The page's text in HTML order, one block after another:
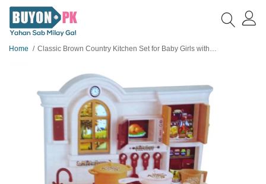
Home Classic Brown Country Kitchen Set for Baby Girls with Light and Sound